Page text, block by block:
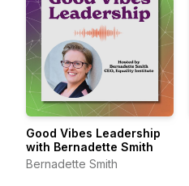
Good Vibes Leadership
with Bernadette Smith
Bernadette Smith